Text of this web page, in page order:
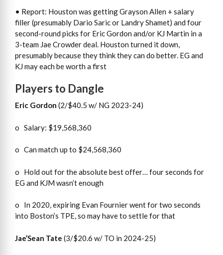
• Report: Houston was getting Grayson Allen + salary
filler (presumably Dario Saric or Landry Shamet) and four
second-round picks for Eric Gordon and/or KJ Martin in a
3-team Jae Crowder deal. Houston turned it down,
presumably because they think they can do better. EG and
KJ may each be worth a first
Players to Dangle
Eric Gordon (2/$40.5 w/ NG 2023-24)
o Salary: $19,568,360
o Can match up to $24,568,360
o Hold out for the absolute best offer… four seconds for
EG and KJM wasn’t enough
o In 2020, expiring Evan Fournier went for two seconds
into Boston’s TPE, so may have to settle for that
Jae’Sean Tate (3/$20.6 w/ TO in 2024-25)